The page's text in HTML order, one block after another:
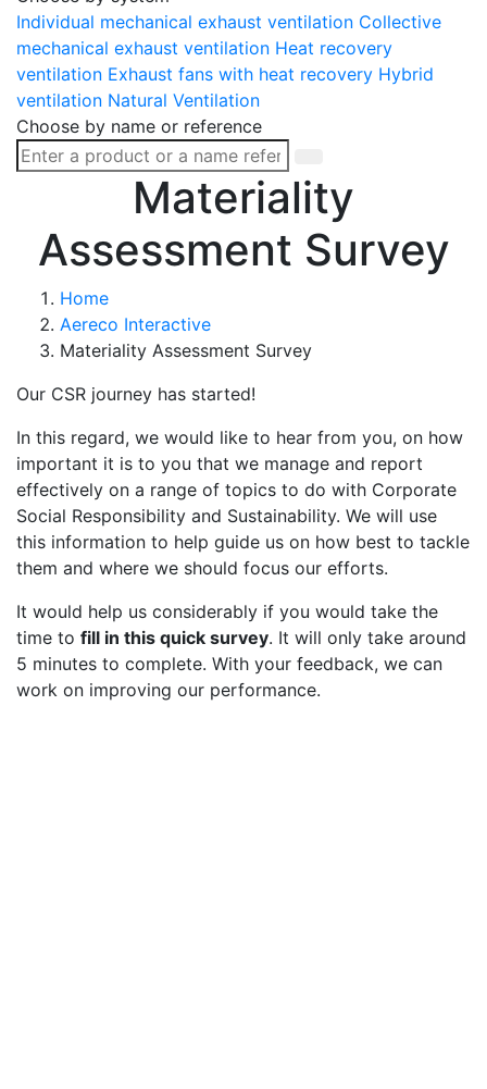
Individual mechanical exhaust ventilation Collective
mechanical exhaust ventilation Heat recovery
ventilation Exhaust fans with heat recovery Hybrid
ventilation Natural Ventilation
Choose by name or reference
Materiality
Assessment Survey
Home
Aereco Interactive
Materiality Assessment Survey
Our CSR journey has started!
In this regard, we would like to hear from you, on how
important it is to you that we manage and report
effectively on a range of topics to do with Corporate
Social Responsibility and Sustainability. We will use
this information to help guide us on how best to tackle
them and where we should focus our efforts.
It would help us considerably if you would take the
time to fill in this quick survey. It will only take around
5 minutes to complete. With your feedback, we can
work on improving our performance.